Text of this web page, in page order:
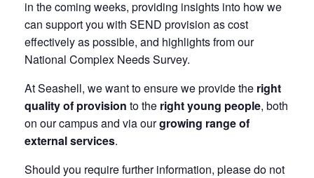
in the coming weeks, providing insights into how we
can support you with SEND provision as cost
effectively as possible, and highlights from our
National Complex Needs Survey.
At Seashell, we want to ensure we provide the right
quality of provision to the right young people, both
on our campus and via ourgrowing range of
external services.
Should you require further information, please do not